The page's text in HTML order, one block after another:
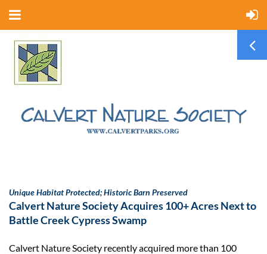
Unique Habitat Protected; Historic Barn Preserved
Calvert Nature Society Acquires 100+ Acres Next to
Battle Creek Cypress Swamp
Calvert Nature Society recently acquired more than 100